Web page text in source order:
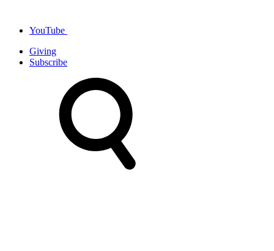
YouTube
Giving
Subscribe